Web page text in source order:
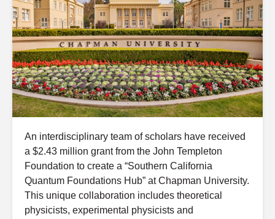
An interdisciplinary team of scholars have received
a $2.43 million grant from the John Templeton
Foundation to create a “Southern California
Quantum Foundations Hub” at Chapman University.
This unique collaboration includes theoretical
physicists, experimental physicists and